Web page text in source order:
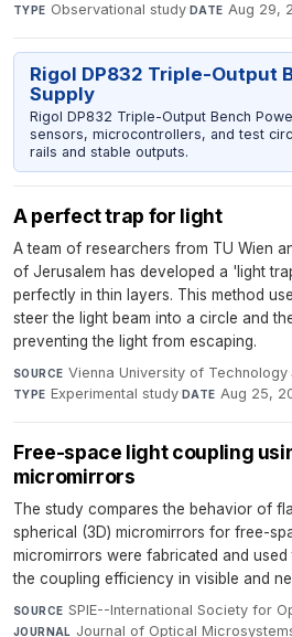
TYPE Observational study·DATE Aug 29,
Rigol DP832 Triple-Output
Supply
Rigol DP832 Triple-Output Bench
sensors, microcontrollers, and test
rails and stable outputs.
A perfect trap for light
A team of researchers from TU Wien
of Jerusalem has developed a 'light
perfectly in thin layers. This method
steer the light beam into a circle and
preventing the light from escaping.
SOURCE Vienna University of Technology·
TYPE Experimental study·DATE Aug 25,
Free-space light coupling
micromirrors
The study compares the behavior of
spherical (3D) micromirrors for free-
micromirrors were fabricated and
the coupling efficiency in visible and
SOURCE SPIE--International Society for
JOURNAL Journal of Optical